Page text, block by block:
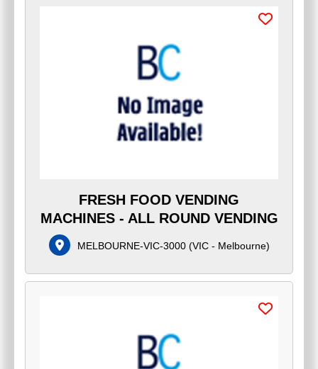
FRESH FOOD VENDING
MACHINES - ALL ROUND VENDING
MELBOURNE-VIC-3000(VIC - Melbourne)